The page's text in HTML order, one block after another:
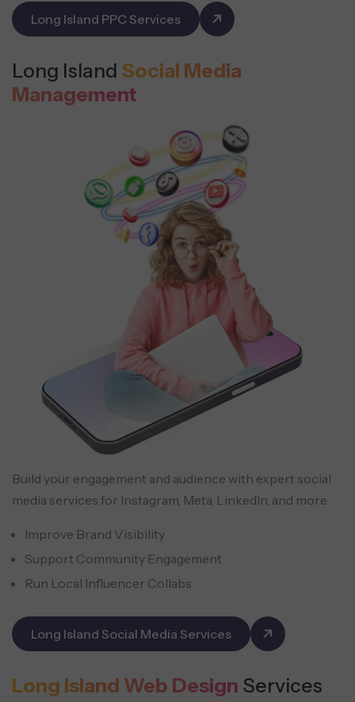
Long Island PPC Services
Long Island Social Media
Management
Build your engagement and audience with expert social
media services for Instagram, Meta, LinkedIn, and more.
Improve Brand Visibility
Support Community Engagement
Run Local Influencer Collabs
Long Island Social Media Services
Long Island Web Design Services